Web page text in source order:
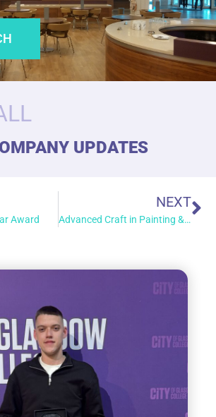
UPDATES
Award
NEXT
Advanced Craft in Painting & Decorating (SCQF Level 7)